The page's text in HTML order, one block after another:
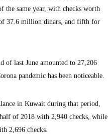
the same year, with checks worth
37.6 million dinars, and fifth for
of last June amounted to 27,206
pandemic has been noticeable.
in Kuwait during that period,
of 2018 with 2,940 checks, while
2,696 checks.